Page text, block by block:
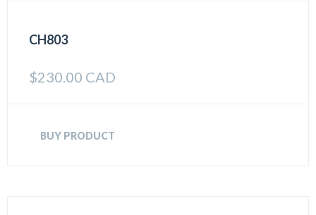
CH803
$230.00 CAD
BUY PRODUCT